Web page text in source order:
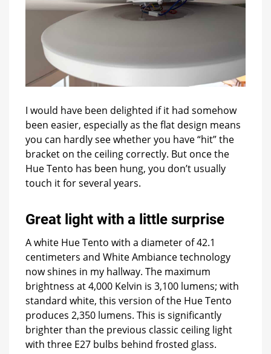
I would have been delighted if it had somehow
been easier, especially as the flat design means
you can hardly see whether you have “hit” the
bracket on the ceiling correctly. But once the
Hue Tento has been hung, you don’t usually
touch it for several years.
Great light with a little surprise
A white Hue Tento with a diameter of 42.1
centimeters and White Ambiance technology
now shines in my hallway. The maximum
brightness at 4,000 Kelvin is 3,100 lumens; with
standard white, this version of the Hue Tento
produces 2,350 lumens. This is significantly
brighter than the previous classic ceiling light
with three E27 bulbs behind frosted glass.